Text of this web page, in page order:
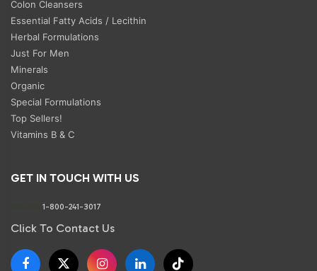
Colon Cleansers
Essential Fatty Acids / Lecithin
Herbal Formulations
Just For Men
Minerals
Organic
Special Formulations
Top Sellers!
Vitamins B & C
GET IN TOUCH WITH US
1-800-241-3017
Click To Contact Us